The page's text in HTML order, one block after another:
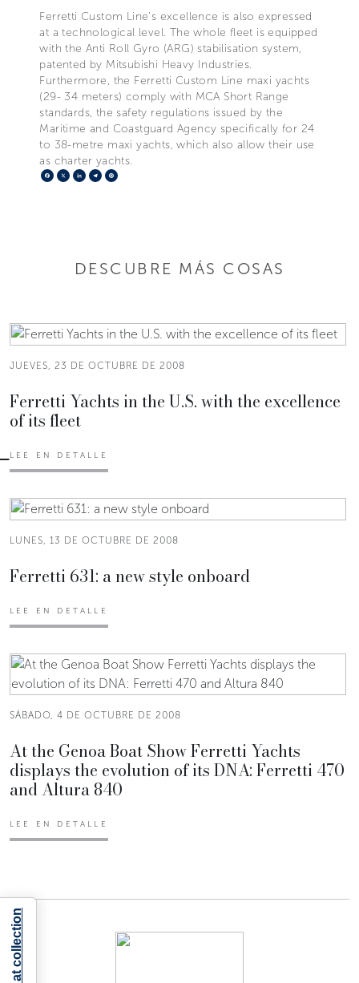
Ferretti Custom Line’s excellence is also expressed
at a technological level. The whole fleet is equipped
with the Anti Roll Gyro (ARG) stabilisation system,
patented by Mitsubishi Heavy Industries.
Furthermore, the Ferretti Custom Line maxi yachts
(29- 34 meters) comply with MCA Short Range
standards, the safety regulations issued by the
Maritime and Coastguard Agency specifically for 24
to 38-metre maxi yachts, which also allow their use
as charter yachts.
Facebook
X LinkedIn
Telegram
DESCUBRE MÁS COSAS
JUEVES, 23 DE OCTUBRE DE 2008
Ferretti Yachts in the U.S. with the excellence
of its fleet
LEE EN DETALLE
LUNES, 13 DE OCTUBRE DE 2008
Ferretti 631: a new style onboard
LEE EN DETALLE
SÁBADO, 4 DE OCTUBRE DE 2008
At the Genoa Boat Show Ferretti Yachts
displays the evolution of its DNA: Ferretti 470
and Altura 840
LEE EN DETALLE